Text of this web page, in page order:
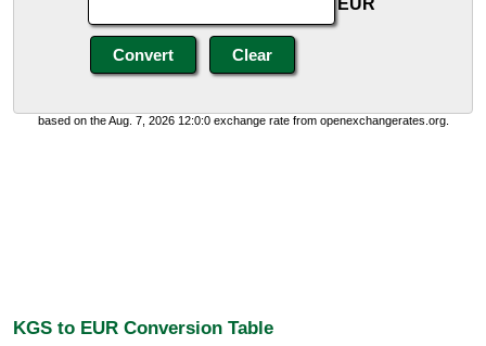
EUR
based on the Aug. 7, 2026 12:0:0 exchange rate from openexchangerates.org.
KGS to EUR Conversion Table